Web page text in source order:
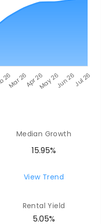
Median Growth
15.95%
View Trend
Rental Yield
5.05%